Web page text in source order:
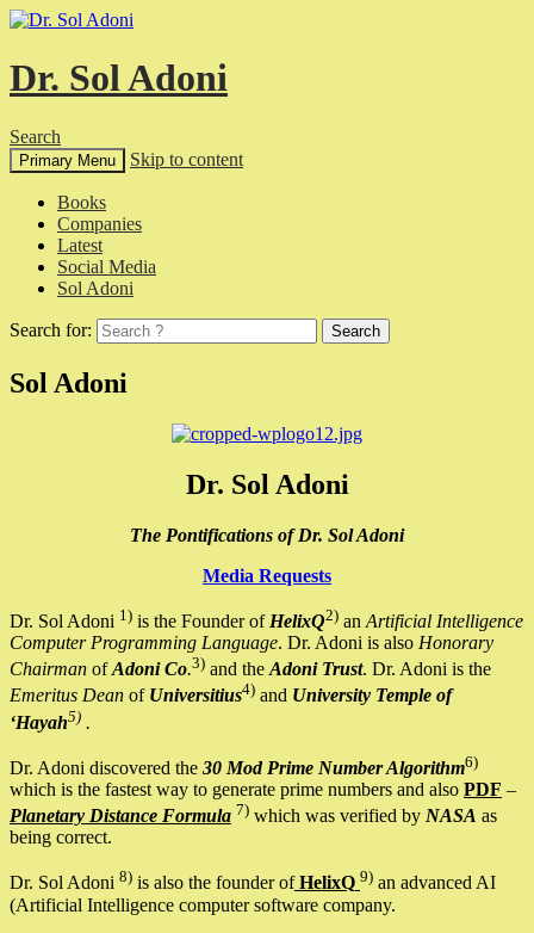
Dr. Sol Adoni
Search
Primary Menu Skip to content
Books
Companies
Latest
Social Media
Sol Adoni
Search for:
Sol Adoni
Dr. Sol Adoni
The Pontifications of Dr. Sol Adoni
Media Requests
Dr. Sol Adoni 1) is the Founder of HelixQ2) an Artificial Intelligence
Computer Programming Language. Dr. Adoni is also Honorary
Chairman ofAdoni Co.3) and the Adoni Trust. Dr. Adoni is the
Emeritus Dean of Universitius4) and University Temple of
‘Hayah5) .
Dr. Adoni discovered the 30 Mod Prime Number Algorithm6)
which is the fastest way to generate prime numbers and also PDF –
Planetary Distance Formula 7) which was verified by NASA as
being correct.
Dr. Sol Adoni 8) is also the founder ofHelixQ 9) an advanced AI
(Artificial Intelligence computer software company.